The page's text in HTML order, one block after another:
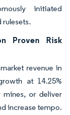
initiated
Proven Risk
revenue in
at 14.25%
mines, or deliver
increase tempo.